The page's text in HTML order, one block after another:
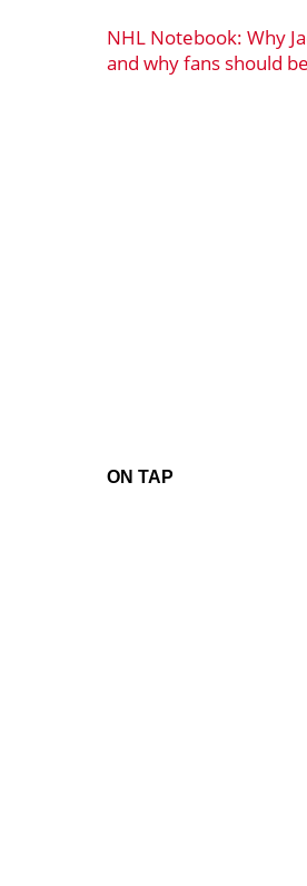
NHL Notebook: Why
and why fans should
ON TAP